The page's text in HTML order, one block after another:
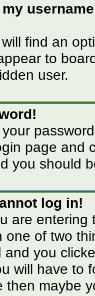
find an
to
user.
page and
you should
log in!
are
one of two
and you
will have to
then maybe